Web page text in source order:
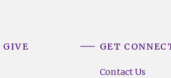
GIVE GET
Contact Us